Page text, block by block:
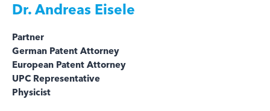
Dr. Andreas Eisele
Partner
German Patent Attorney
European Patent Attorney
UPC Representative
Physicist